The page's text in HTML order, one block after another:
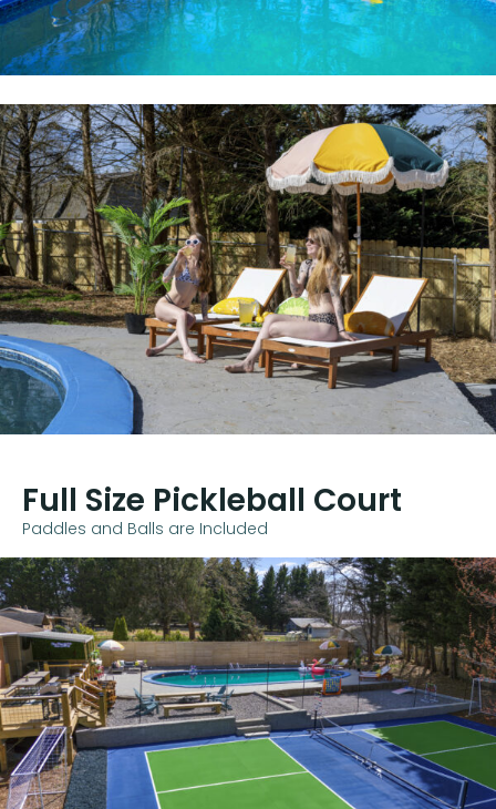
Full Size Pickleball Court
Paddles and Balls are Included